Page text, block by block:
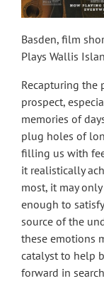
Basden, film
Plays Wallis
Recapturing the
prospect,
memories of
plug holes of
filling us with
it realistically
most, it may
enough to
source of the
these emotions
catalyst to help
forward in